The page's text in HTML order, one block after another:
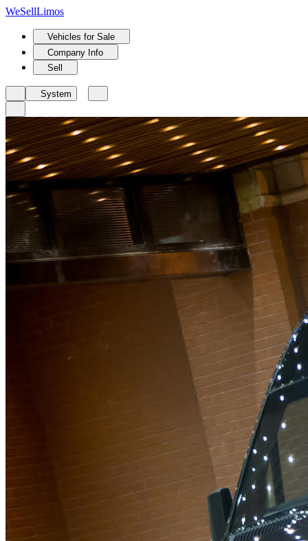
WeSellLimos
Vehicles for Sale
Company Info
Sell
System